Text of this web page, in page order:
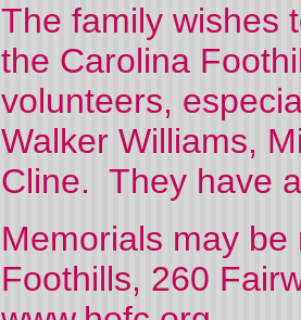
The family wishes
the Carolina
volunteers,
Walker Williams,
Cline. They have
Memorials may
Foothills, 260